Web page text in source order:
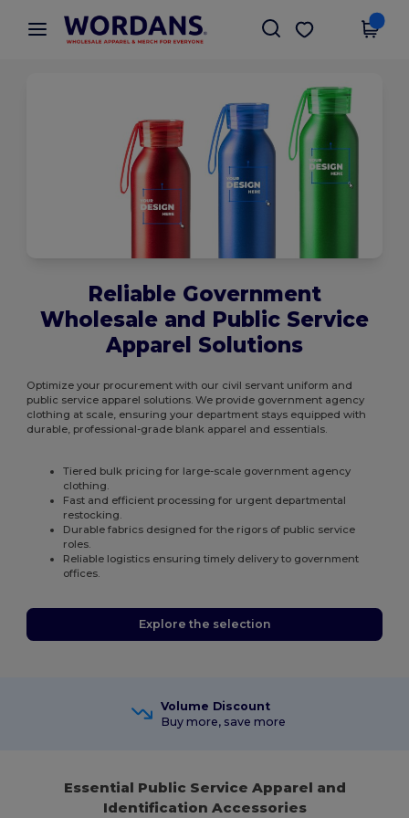
× Wordans App
Better prices on app!
Get the app
Reliable Government
Wholesale and Public Service
Apparel Solutions
Optimize your procurement with our civil servant uniform and
public service apparel solutions. We provide government agency
clothing at scale, ensuring your department stays equipped with
durable, professional-grade blank apparel and essentials.
Tiered bulk pricing for large-scale government agency
clothing.
Fast and efficient processing for urgent departmental
restocking.
Durable fabrics designed for the rigors of public service
roles.
Reliable logistics ensuring timely delivery to government
offices.
Explore the selection
Volume Discount
Buy more, save more
Essential Public Service Apparel and
Identification Accessories